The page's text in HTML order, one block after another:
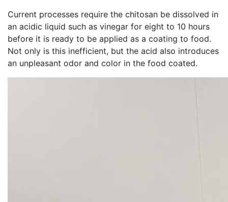
Current processes require the chitosan be dissolved in
an acidic liquid such as vinegar for eight to 10 hours
before it is ready to be applied as a coating to food.
Not only is this inefficient, but the acid also introduces
an unpleasant odor and color in the food coated.